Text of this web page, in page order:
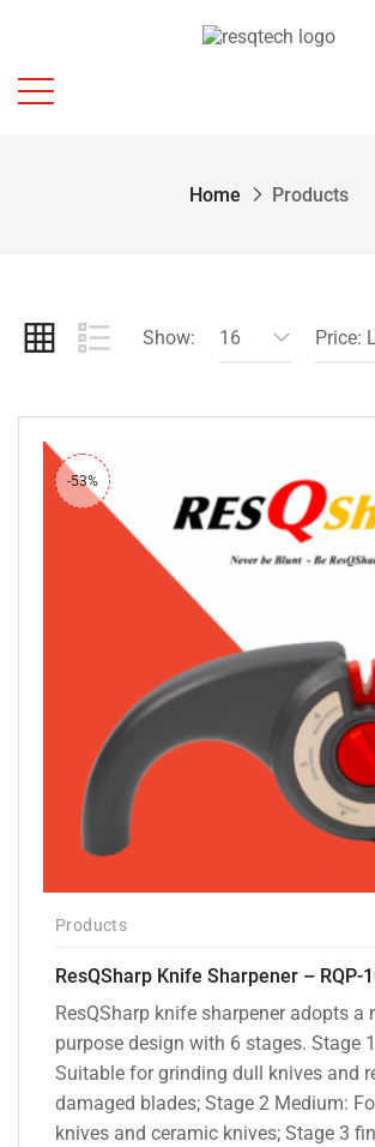
Home Products
Show: 16 Price:
-53%
Products
ResQSharp knife sharpener adopts a
purpose design with 6 stages. Stage
Suitable for grinding dull knives and
damaged blades; Stage 2 Medium:
knives and ceramic knives; Stage 3